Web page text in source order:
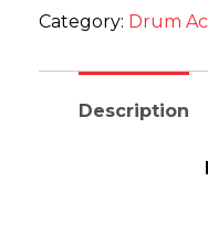
Category: Drum
Description